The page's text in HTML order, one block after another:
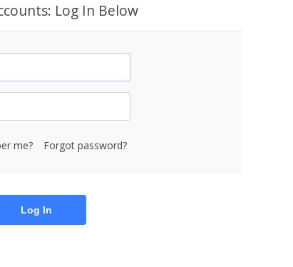
Log In Below
me? Forgot password?
Log In